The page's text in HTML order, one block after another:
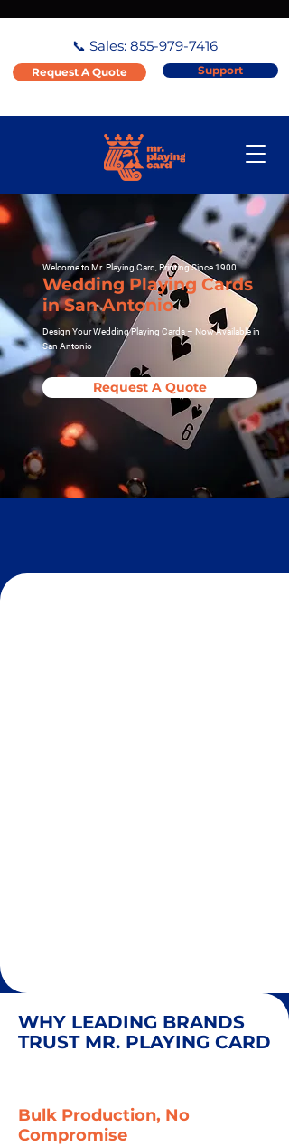
📞 Sales: 855-979-7416
Request A Quote Support
Welcome to Mr. Playing Card, Printing Since 1900
Wedding Playing Cards
in San Antonio
Design Your Wedding Playing Cards – Now Available in
San Antonio
Request A Quote
WHY LEADING BRANDS
TRUST MR. PLAYING CARD
Bulk Production, No
Compromise